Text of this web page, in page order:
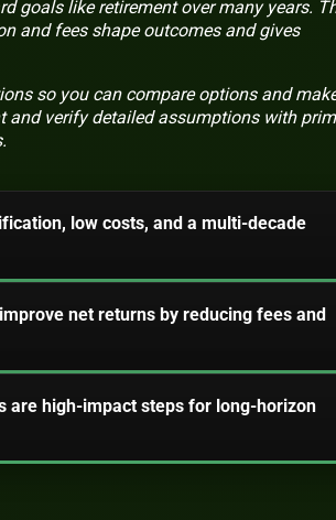
goals like retirement over many years.
and fees shape outcomes and gives
so you can compare options and
and verify detailed assumptions with
low costs, and a multi-decade
net returns by reducing fees and
are high-impact steps for long-horizon